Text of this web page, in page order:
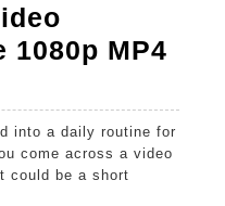
1080p MP4
come across a video
could be a short